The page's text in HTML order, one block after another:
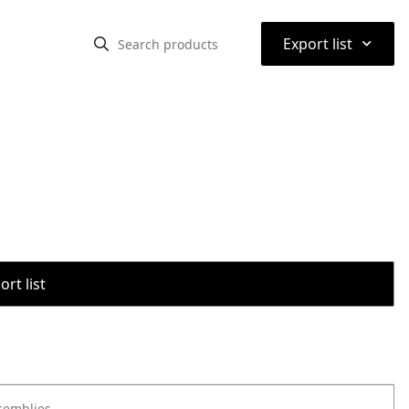
Export list ⌃
list